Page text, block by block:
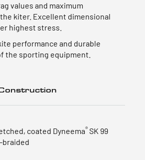
values and maximum
kiter. Excellent dimensional
highest stress.
performance and durable
the sporting equipment.
coated Dyneema® SK 99
braided